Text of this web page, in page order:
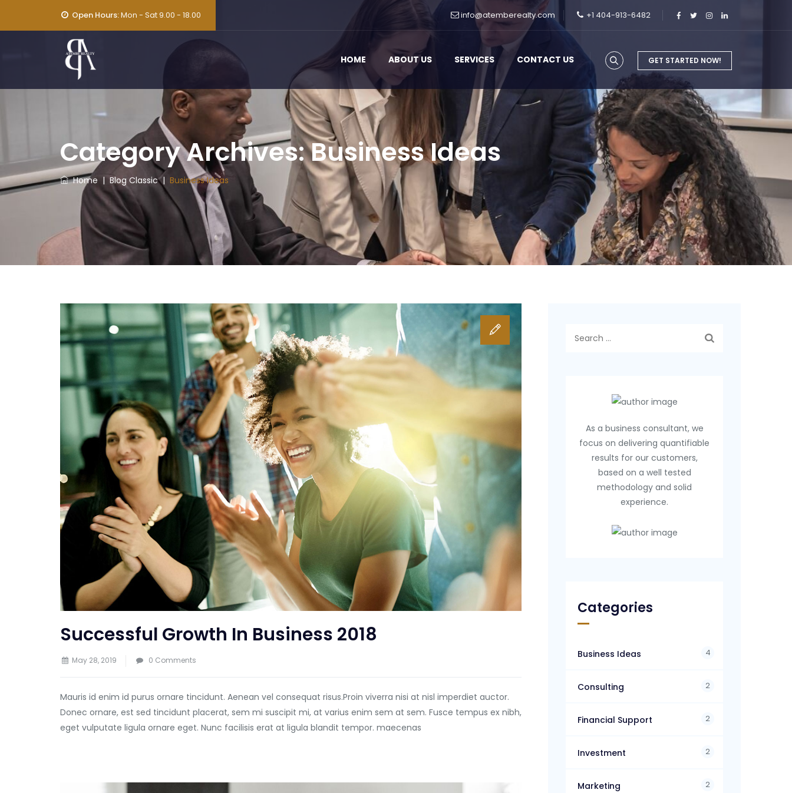
Open Hours:Mon - Sat 9.00 - 18.00 info@atemberealty.com +1 404-913-6482
GET STARTED NOW!
HOME ABOUT US SERVICES CONTACT US
Category Archives:Business Ideas
Home |Blog Classic| Business Ideas
Successful Growth In Business 2018
May 28, 2019 0 Comments
Mauris id enim id purus ornare tincidunt. Aenean vel consequat risus.Proin viverra nisi at nisl imperdiet auctor.
Donec ornare, est sed tincidunt placerat, sem mi suscipit mi, at varius enim sem at sem. Fusce tempus ex nibh,
eget vulputate ligula ornare eget. Nunc facilisis erat at ligula blandit tempor. maecenas
As a business consultant, we
focus on delivering quantifiable
results for our customers,
based on a well tested
methodology and solid
experience.
Categories
Business Ideas 4
Consulting 2
Financial Support 2
Investment 2
Marketing 2